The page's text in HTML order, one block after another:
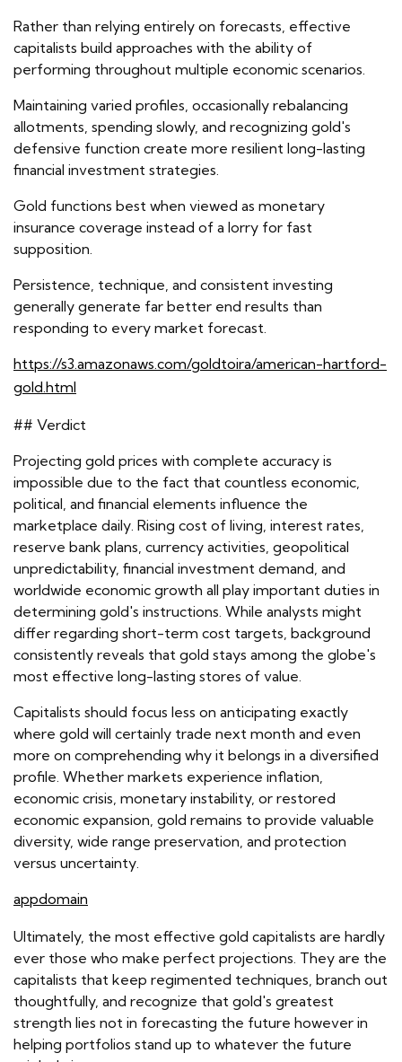
Rather than relying entirely on forecasts, effective
capitalists build approaches with the ability of
performing throughout multiple economic scenarios.
Maintaining varied profiles, occasionally rebalancing
allotments, spending slowly, and recognizing gold's
defensive function create more resilient long-lasting
financial investment strategies.
Gold functions best when viewed as monetary
insurance coverage instead of a lorry for fast
supposition.
Persistence, technique, and consistent investing
generally generate far better end results than
responding to every market forecast.
https://s3.amazonaws.com/goldtoira/american-hartford-
gold.html
## Verdict
Projecting gold prices with complete accuracy is
impossible due to the fact that countless economic,
political, and financial elements influence the
marketplace daily. Rising cost of living, interest rates,
reserve bank plans, currency activities, geopolitical
unpredictability, financial investment demand, and
worldwide economic growth all play important duties in
determining gold's instructions. While analysts might
differ regarding short-term cost targets, background
consistently reveals that gold stays among the globe's
most effective long-lasting stores of value.
Capitalists should focus less on anticipating exactly
where gold will certainly trade next month and even
more on comprehending why it belongs in a diversified
profile. Whether markets experience inflation,
economic crisis, monetary instability, or restored
economic expansion, gold remains to provide valuable
diversity, wide range preservation, and protection
versus uncertainty.
appdomain
Ultimately, the most effective gold capitalists are hardly
ever those who make perfect projections. They are the
capitalists that keep regimented techniques, branch out
thoughtfully, and recognize that gold's greatest
strength lies not in forecasting the future however in
helping portfolios stand up to whatever the future